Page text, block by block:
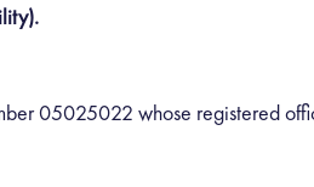
05025022 whose registered